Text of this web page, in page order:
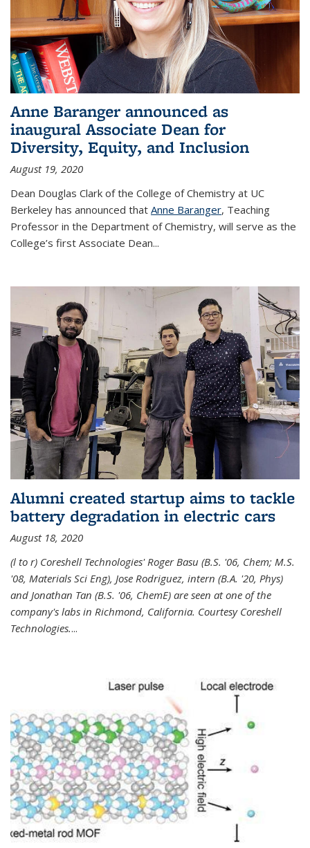
Anne Baranger announced as
inaugural Associate Dean for
Diversity, Equity, and Inclusion
August 19, 2020
Dean Douglas Clark of the College of Chemistry at UC
Berkeley has announced that Anne Baranger, Teaching
Professor in the Department of Chemistry, will serve as the
College’s first Associate Dean...
Alumni created startup aims to tackle
battery degradation in electric cars
August 18, 2020
(l to r) Coreshell Technologies' Roger Basu (B.S. '06, Chem; M.S.
'08, Materials Sci Eng), Jose Rodriguez, intern (B.A. '20, Phys)
and Jonathan Tan (B.S. '06, ChemE) are seen at one of the
company's labs in Richmond, California. Courtesy Coreshell
Technologies....